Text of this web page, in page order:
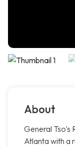
About
General Tso's
Atlanta with a